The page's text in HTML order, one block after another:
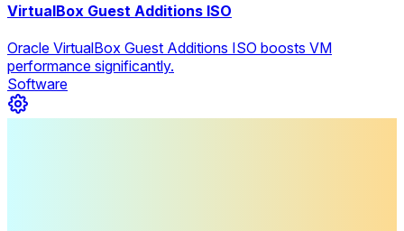
VirtualBox Guest Additions ISO
Oracle VirtualBox Guest Additions ISO boosts VM
performance significantly.
Software